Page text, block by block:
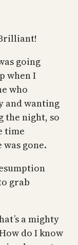
going
when I
who
and wanting
the night, so
time
gone.
grab
a mighty
do I know